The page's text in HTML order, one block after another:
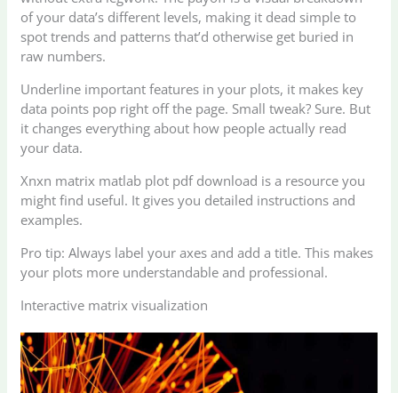
of your data’s different levels, making it dead simple to
spot trends and patterns that’d otherwise get buried in
raw numbers.
Underline important features in your plots, it makes key
data points pop right off the page. Small tweak? Sure. But
it changes everything about how people actually read
your data.
Xnxn matrix matlab plot pdf download is a resource you
might find useful. It gives you detailed instructions and
examples.
Pro tip: Always label your axes and add a title. This makes
your plots more understandable and professional.
Interactive matrix visualization